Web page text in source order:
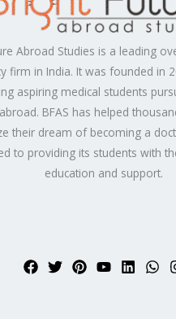
Abroad Studies is a leading
firm in India. It was founded in
aspiring medical students
BFAS has helped
their dream of becoming a
to providing its students with
education and support.